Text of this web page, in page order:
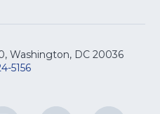
Washington, DC 20036
5156